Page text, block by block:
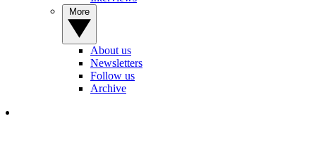
About us
Newsletters
Follow us
Archive